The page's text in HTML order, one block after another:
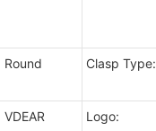
Round Clasp Type:
VDEAR Logo: